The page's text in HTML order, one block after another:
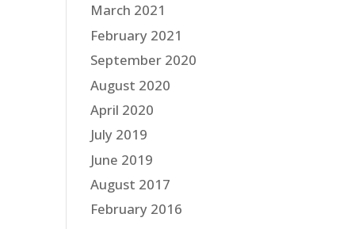
March 2021
February 2021
September 2020
August 2020
April 2020
July 2019
June 2019
August 2017
February 2016